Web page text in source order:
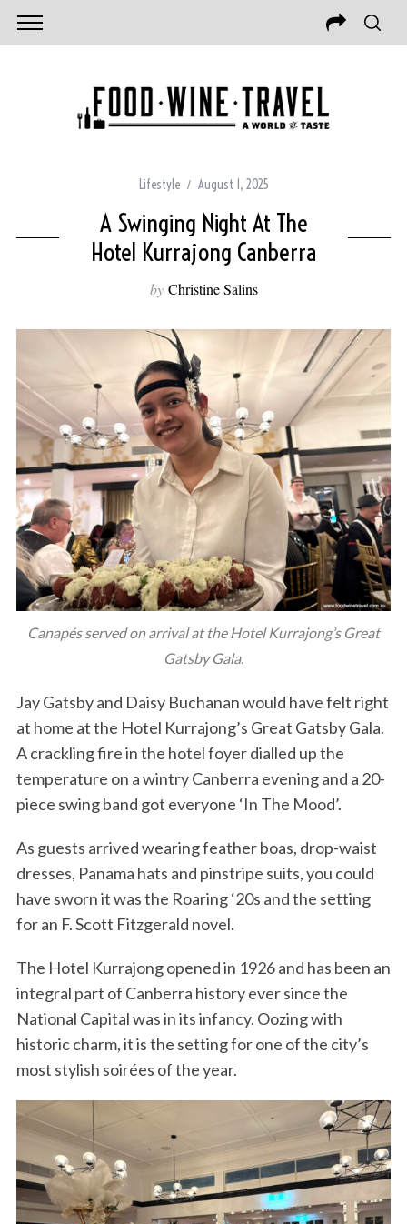
Lifestyle August 1, 2025
A Swinging Night At The
Hotel Kurrajong Canberra
by Christine Salins
Canapés served on arrival at the Hotel Kurrajong’s Great
Gatsby Gala.
Jay Gatsby and Daisy Buchanan would have felt right
at home at the Hotel Kurrajong’s Great Gatsby Gala.
A crackling fire in the hotel foyer dialled up the
temperature on a wintry Canberra evening and a 20-
piece swing band got everyone ‘In The Mood’.
As guests arrived wearing feather boas, drop-waist
dresses, Panama hats and pinstripe suits, you could
have sworn it was the Roaring ‘20s and the setting
for an F. Scott Fitzgerald novel.
The Hotel Kurrajong opened in 1926 and has been an
integral part of Canberra history ever since the
National Capital was in its infancy. Oozing with
historic charm, it is the setting for one of the city’s
most stylish soirées of the year.